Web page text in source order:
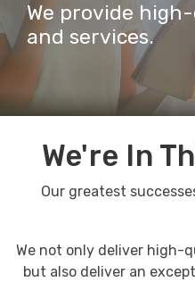
We provide
and services.
We're In
Our greatest
We not only deliver high-
but also deliver an